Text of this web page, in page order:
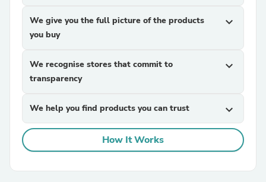
We give you the full picture of the products
you buy
expand_more
We recognise stores that commit to
transparency
expand_more
We help you find products you can trust expand_more
How It Works